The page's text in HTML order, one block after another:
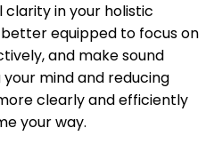
in your holistic
equipped to focus on
and make sound
mind and reducing
clearly and efficiently
your way.